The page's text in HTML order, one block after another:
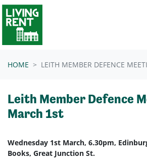
Skip navigation
HOME LEITH MEMBER DEFENCE
Leith Member Defence
March 1st
Wednesday 1st March, 6.30pm,
Books, Great Junction St.